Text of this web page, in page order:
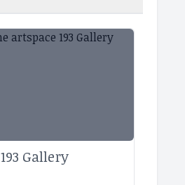
193 Gallery